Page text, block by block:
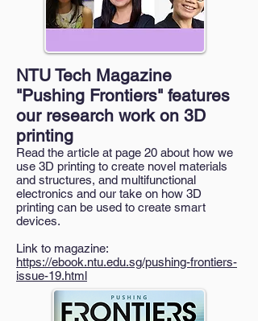
NTU Tech Magazine
"Pushing Frontiers" features
our research work on 3D
printing
Read the article at page 20 about how we
use 3D printing to create novel materials
and structures, and multifunctional
electronics and our take on how 3D
printing can be used to create smart
devices.
Link to magazine:
https://ebook.ntu.edu.sg/pushing-frontiers-
issue-19.html